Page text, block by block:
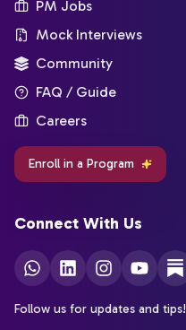
PM Jobs
Mock Interviews
Community
FAQ / Guide
Careers
Enroll in a Program
Connect With Us
Follow us for updates and tips!